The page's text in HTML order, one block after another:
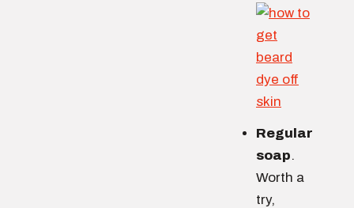
Regular
soap.
Worth a
try,